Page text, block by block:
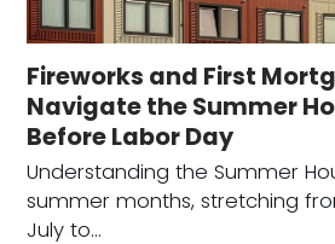
Fireworks and First
Navigate the Summer
Before Labor Day
Understanding the Summer
summer months, stretching
July to…